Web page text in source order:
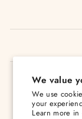
We value
We use
your
Learn more in